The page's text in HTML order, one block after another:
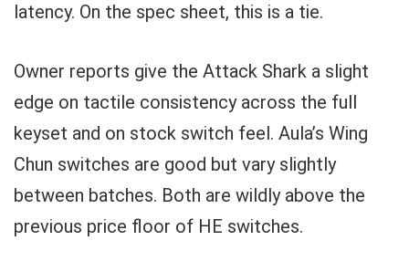
latency. On the spec sheet, this is a tie.
Owner reports give the Attack Shark a slight
edge on tactile consistency across the full
keyset and on stock switch feel. Aula’s Wing
Chun switches are good but vary slightly
between batches. Both are wildly above the
previous price floor of HE switches.